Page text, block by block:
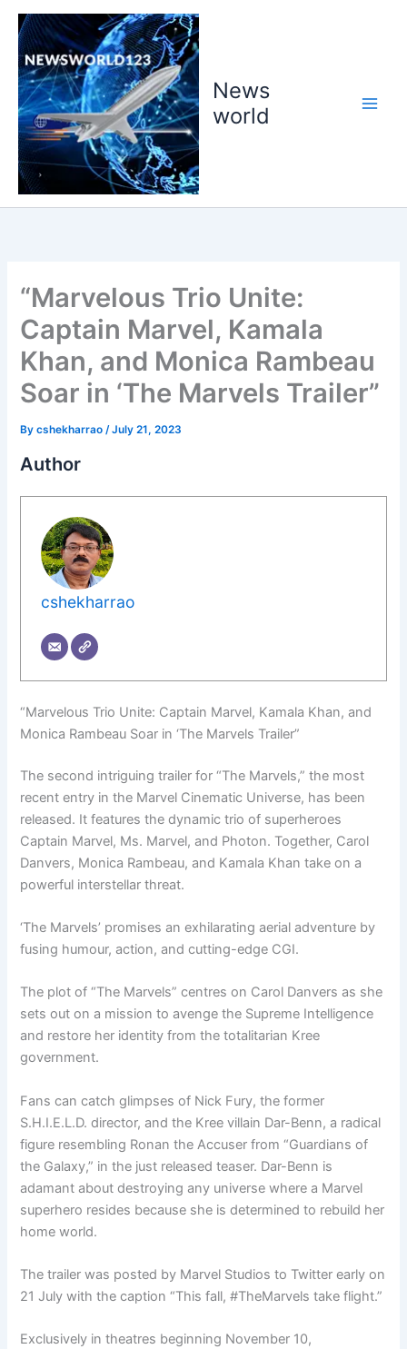
Skip
content
News
world
“Marvelous Trio Unite:
Captain Marvel, Kamala
Khan, and Monica Rambeau
Soar in ‘The Marvels Trailer”
Bycshekharrao /July 21, 2023
Author
cshekharrao
“Marvelous Trio Unite: Captain Marvel, Kamala Khan, and
Monica Rambeau Soar in ‘The Marvels Trailer”
The second intriguing trailer for “The Marvels,” the most
recent entry in the Marvel Cinematic Universe, has been
released. It features the dynamic trio of superheroes
Captain Marvel, Ms. Marvel, and Photon. Together, Carol
Danvers, Monica Rambeau, and Kamala Khan take on a
powerful interstellar threat.
‘The Marvels’ promises an exhilarating aerial adventure by
fusing humour, action, and cutting-edge CGI.
The plot of “The Marvels” centres on Carol Danvers as she
sets out on a mission to avenge the Supreme Intelligence
and restore her identity from the totalitarian Kree
government.
Fans can catch glimpses of Nick Fury, the former
S.H.I.E.L.D. director, and the Kree villain Dar-Benn, a radical
figure resembling Ronan the Accuser from “Guardians of
the Galaxy,” in the just released teaser. Dar-Benn is
adamant about destroying any universe where a Marvel
superhero resides because she is determined to rebuild her
home world.
The trailer was posted by Marvel Studios to Twitter early on
21 July with the caption “This fall, #TheMarvels take flight.”
Exclusively in theatres beginning November 10,